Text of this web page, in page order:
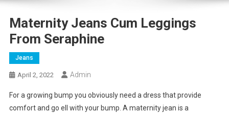
Maternity Jeans Cum Leggings
From Seraphine
Jeans
April 2, 2022 Admin
For a growing bump you obviously need a dress that provide
comfort and go ell with your bump. A maternity jean is a